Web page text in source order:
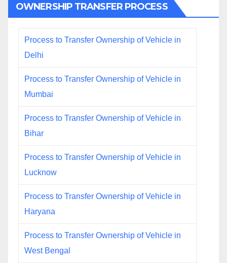
OWNERSHIP TRANSFER PROCESS
Process to Transfer Ownership of Vehicle in
Delhi
Process to Transfer Ownership of Vehicle in
Mumbai
Process to Transfer Ownership of Vehicle in
Bihar
Process to Transfer Ownership of Vehicle in
Lucknow
Process to Transfer Ownership of Vehicle in
Haryana
Process to Transfer Ownership of Vehicle in
West Bengal